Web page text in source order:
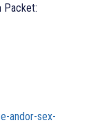
Packet:
andor-sex-